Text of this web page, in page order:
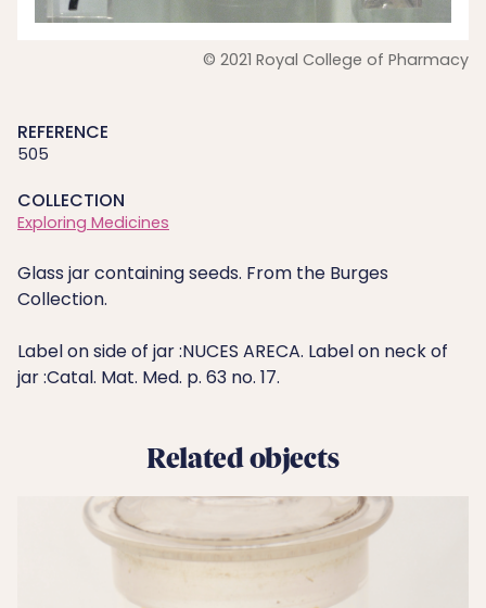
© 2021 Royal College of Pharmacy
REFERENCE
505
COLLECTION
Exploring Medicines
Glass jar containing seeds. From the Burges
Collection.
Label on side of jar :NUCES ARECA. Label on neck of
jar :Catal. Mat. Med. p. 63 no. 17.
Related objects